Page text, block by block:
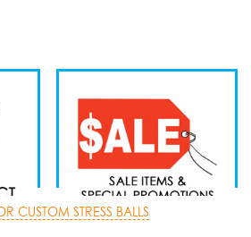
CUSTOM STRESS BALLS